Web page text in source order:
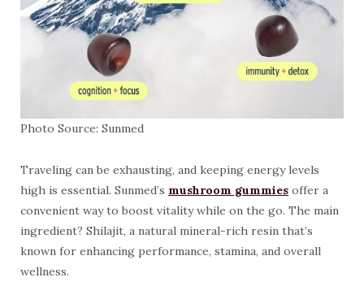
Photo Source: Sunmed
Traveling can be exhausting, and keeping energy levels
high is essential. Sunmed’s mushroom gummies offer a
convenient way to boost vitality while on the go. The main
ingredient? Shilajit, a natural mineral-rich resin that’s
known for enhancing performance, stamina, and overall
wellness.